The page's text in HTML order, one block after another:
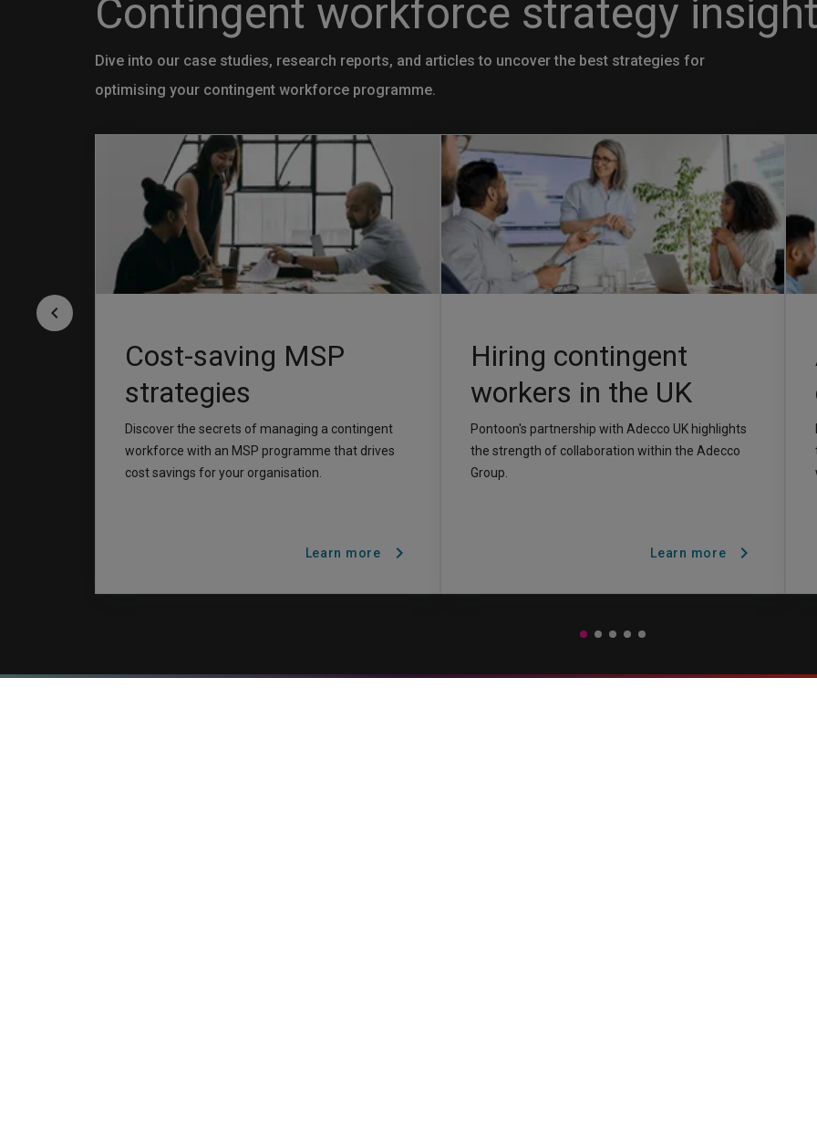
Contingent workforce strategy
Dive into our case studies, research reports, and articles to uncover the best strategies for
optimising your contingent workforce programme.
Cost-saving MSP
strategies
Discover the secrets of managing a contingent
workforce with an MSP programme that drives
cost savings for your organisation.
Learn more chevron_right
Hiring contingent
workers in the UK
Pontoon's partnership with Adecco UK highlights
the strength of collaboration within the Adecco
Group.
Learn more chevron_right
keyboard_arrow_left